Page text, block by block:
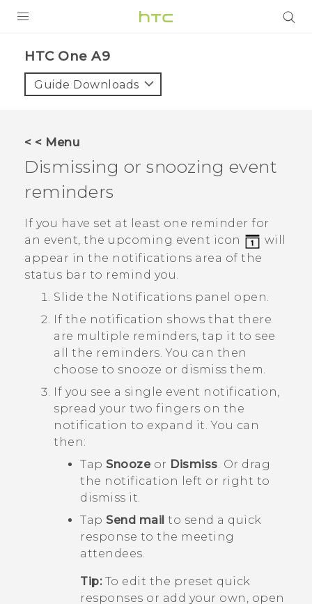
VIVE
VIVERSE
APPS
STORE
SUPPORT
HTC One A9‎
Guide Downloads
< < Menu
Dismissing or snoozing event
reminders
If you have set at least one reminder for
an event, the upcoming event icon
will
appear in the notifications area of the
status bar to remind you.
Slide the Notifications panel open.
If the notification shows that there
are multiple reminders, tap it to see
all the reminders.You can then
choose to snooze or dismiss them.
If you see a single event notification,
spread your two fingers on the
notification to expand it.You can
then:
Tap Snoozeor Dismiss . Or drag
the notification left or right to
dismiss it.
Tap Send mail to send a quick
response to the meeting
attendees.
Tip:To edit the preset quick
responses or add your own, open